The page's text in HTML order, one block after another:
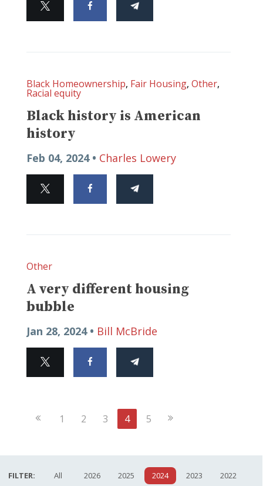
Black Homeownership, Fair Housing, Other,
Racial equity
Black history is American
history
Feb 04, 2024 • Charles Lowery
Other
A very different housing
bubble
Jan 28, 2024 • Bill McBride
Previous
1 2 3 4 5 Next
FILTER: All 2026 2025 2024 2023
2022